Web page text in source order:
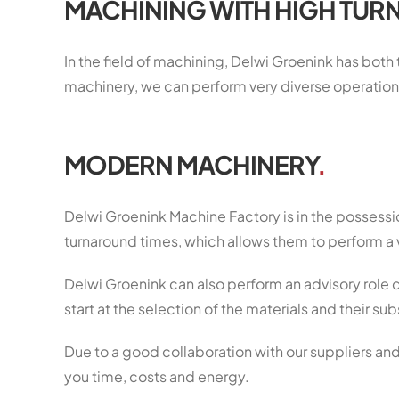
MACHINING WITH HIGH
In the field of machining, Delwi Groenink has
machinery, we can perform very diverse
MODERN MACHINERY.
Delwi Groenink Machine Factory is in the
turnaround times, which allows them to perform
Delwi Groenink can also perform an advisory
start at the selection of the materials and their
Due to a good collaboration with our suppliers
you time, costs and energy.